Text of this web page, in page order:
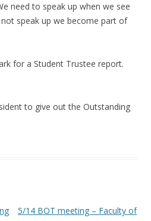
need to speak up when we see
speak up we become part of
for a Student Trustee report.
to give out the Outstanding
5/14 BOT meeting – Faculty of